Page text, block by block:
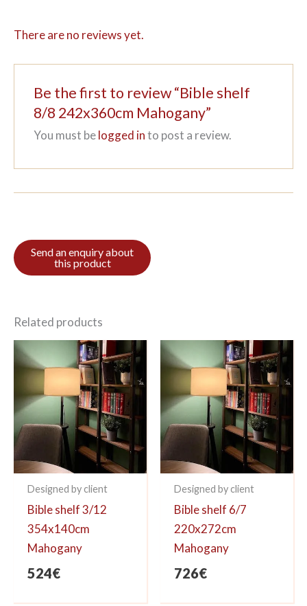
There are no reviews yet.
Be the first to review “Bible shelf
8/8 242x360cm Mahogany”
You must belogged into post a review.
Related products
Designed by client
Bible shelf 3/12
354x140cm
Mahogany
524€
Designed by client
Bible shelf 6/7
220x272cm
Mahogany
726€